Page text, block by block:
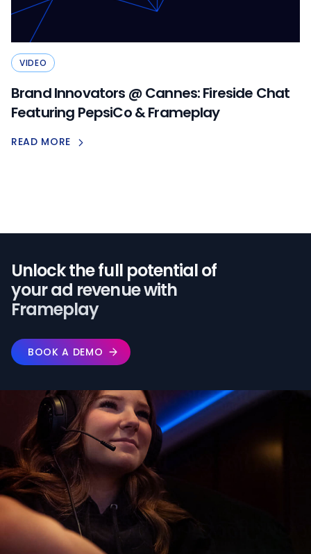
VIDEO
Brand Innovators @ Cannes: Fireside Chat
Featuring PepsiCo & Frameplay
READ MORE
Unlock the full potential of️
your ad revenue with
Frameplay
BOOK A DEMO